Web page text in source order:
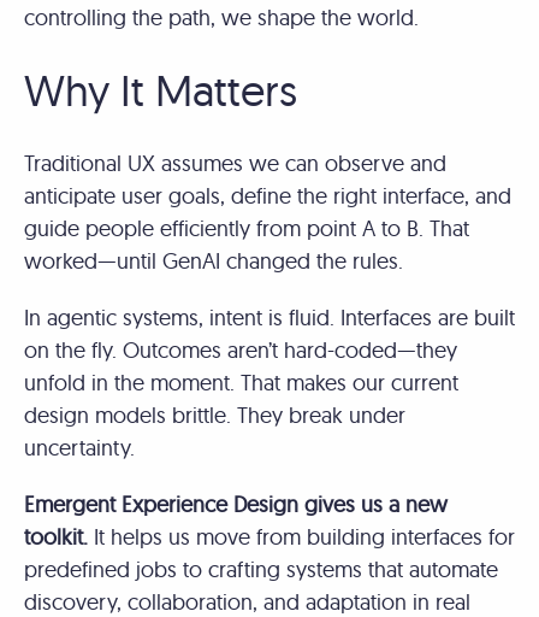
controlling the path, we shape the world.
Why It Matters
Traditional UX assumes we can observe and
anticipate user goals, define the right interface, and
guide people efficiently from point A to B. That
worked—until GenAI changed the rules.
In agentic systems, intent is fluid. Interfaces are built
on the fly. Outcomes aren’t hard-coded—they
unfold in the moment. That makes our current
design models brittle. They break under
uncertainty.
Emergent Experience Design gives us a new
toolkit. It helps us move from building interfaces for
predefined jobs to crafting systems that automate
discovery, collaboration, and adaptation in real